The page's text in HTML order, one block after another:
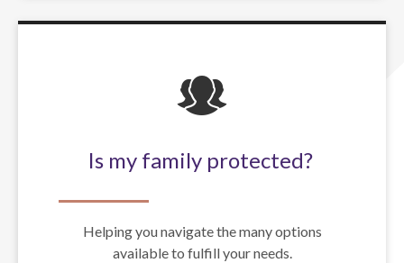
Is my family protected?
Helping you navigate the many options
available to fulfill your needs.